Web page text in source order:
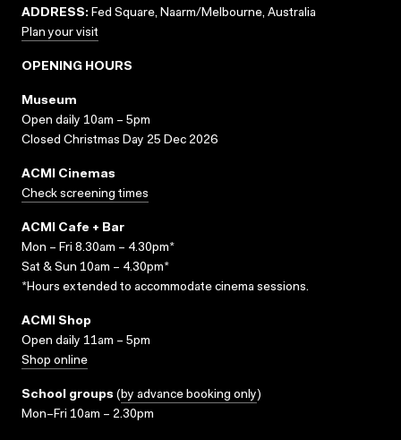
ADDRESS: Fed Square, Naarm/Melbourne, Australia
Plan your visit
OPENING HOURS
Museum
Open daily 10am – 5pm
Closed Christmas Day 25 Dec 2026
ACMI Cinemas
Check screening times
ACMI Cafe + Bar
Mon – Fri 8.30am – 4.30pm*
Sat & Sun 10am – 4.30pm*
*Hours extended to accommodate cinema sessions.
ACMI Shop
Open daily 11am – 5pm
Shop online
School groups (by advance booking only)
Mon–Fri 10am – 2.30pm